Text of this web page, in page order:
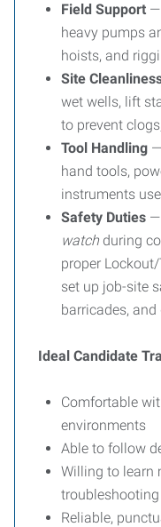
Field Support —
heavy pumps
hoists, and
Site
wet wells, lift
to prevent
Tool Handling
hand tools,
instruments
Safety Duties —
watch during
proper
set up job-site
barricades,
Ideal Candidate
Comfortable
environments
Able to follow
Willing to learn
troubleshooting
Reliable,